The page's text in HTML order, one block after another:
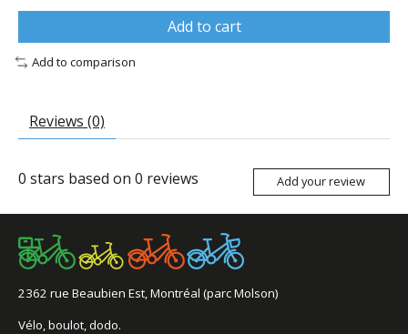
Add to cart
Add to comparison
Reviews (0)
0 stars based on 0 reviews Add your review
2362 rue Beaubien Est, Montréal (parc Molson)
Vélo, boulot, dodo.